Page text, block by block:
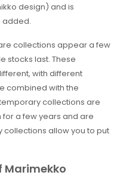
design) and is
added.
collections appear a few
stocks last. These
with different
combined with the
collections are
a few years and are
allow you to put
Marimekko